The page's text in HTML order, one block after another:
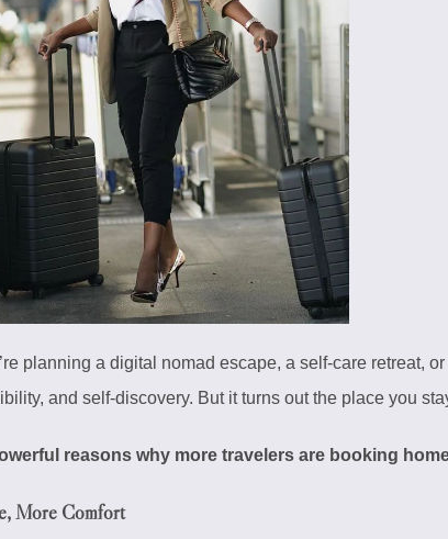
planning a digital nomad escape, a self-care retreat,
and self-discovery. But it turns out the place you
reasons why more travelers are booking
More Comfort